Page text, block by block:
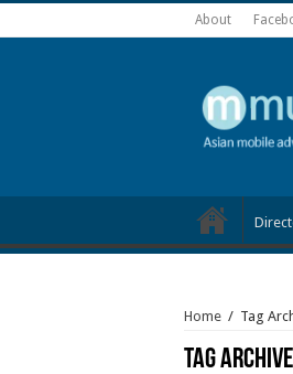
About
Home / Tag
Tag